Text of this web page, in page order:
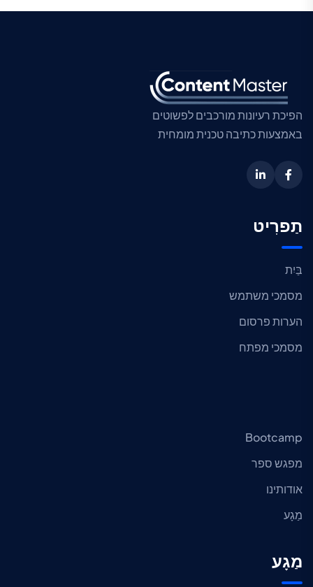
הפיכת רעיונות מורכבים לפשוטים
באמצעות כתיבה טכנית מומחית
תַפרִיט
בַּיִת
מסמכי משתמש
הערות פרסום
מסמכי מפתח
Bootcamp
מפגש ספר
אודותינו
מַגָע
מַגָע